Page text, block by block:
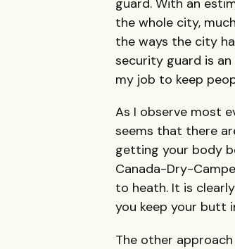
guard. With an
the whole city,
the ways the city
security guard is an
my job to keep
As I observe most
seems that there
getting your body
Canada-Dry-
to heath. It is
you keep your butt
The other